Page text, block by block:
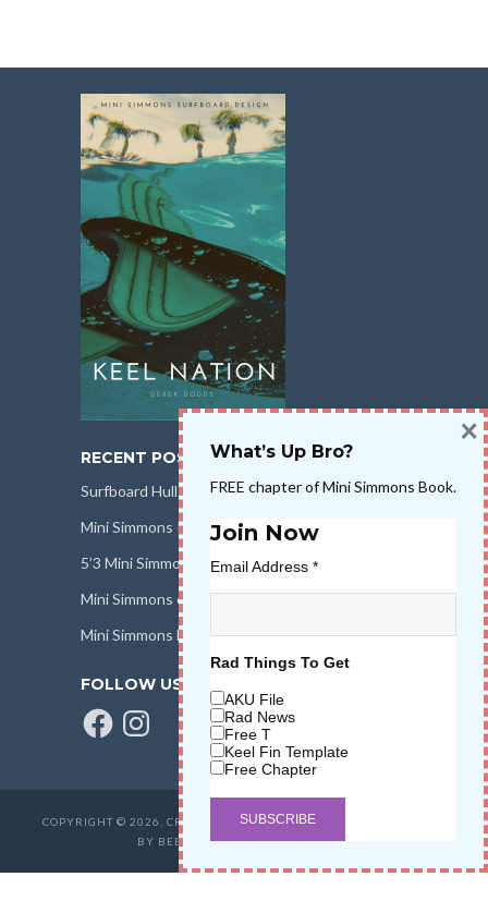
RECENT POSTS
Surfboard Hull Design
Mini Simmons Rail Design
5’3 Mini Simmons Talk – Surfboard Review
Mini Simmons eBook Keel Nation II
Mini Simmons Fin Dimensions
FOLLOW US
FacebookInstagram
COPYRIGHT © 2026. CREATED BYSALT WATER HIGH LLC
BY BEER & STOKEWAVETRIBE.COM
What’s Up Bro?
FREE chapter of Mini Simmons Book.
Join Now
Email Address *
Rad Things To Get
AKU File
Rad News
Free T
Keel Fin Template
Free Chapter
×